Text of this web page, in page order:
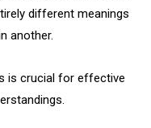
different meanings
another.
is crucial for effective